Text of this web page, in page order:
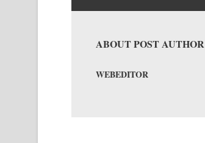
ABOUT POST AUTHOR
WEBEDITOR